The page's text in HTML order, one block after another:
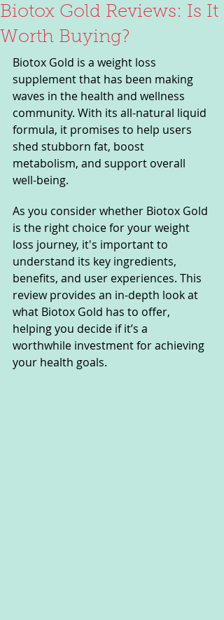
Biotox Gold Reviews: Is It
Worth Buying?
Biotox Gold is a weight loss
supplement that has been making
waves in the health and wellness
community. With its all-natural liquid
formula, it promises to help users
shed stubborn fat, boost
metabolism, and support overall
well-being.
As you consider whether Biotox Gold
is the right choice for your weight
loss journey, it's important to
understand its key ingredients,
benefits, and user experiences. This
review provides an in-depth look at
what Biotox Gold has to offer,
helping you decide if it’s a
worthwhile investment for achieving
your health goals.